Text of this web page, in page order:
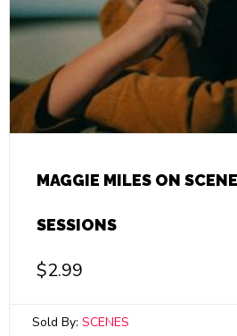
MAGGIE MILES ON
SESSIONS
$2.99
Sold By: SCENES